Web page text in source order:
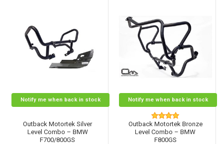
Notify me when back in stock
Outback Motortek Silver
Level Combo – BMW
F700/800GS
Notify me when back in stock
Outback Motortek Bronze
Level Combo – BMW
F800GS